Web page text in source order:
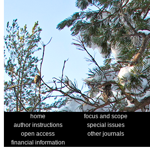
home focus and scope
author instructions
special issues
open access
other journals
financial information